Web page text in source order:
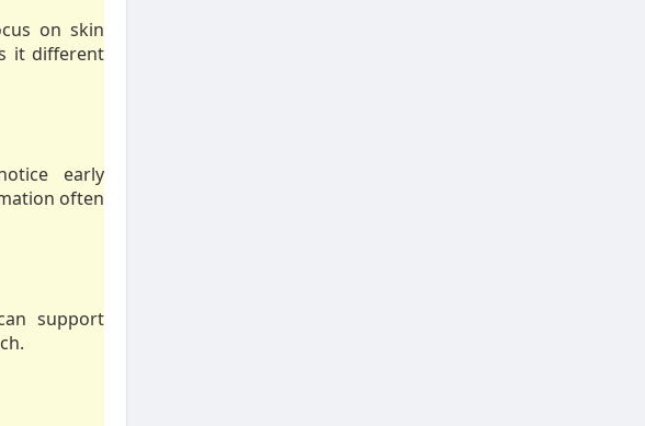
on skin
it different
early
often
support